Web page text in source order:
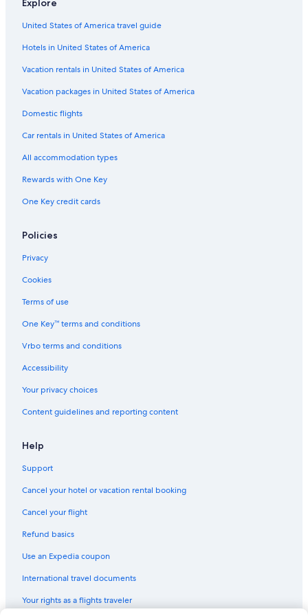
Hotels with Tennis Courts in San Francisco
Casino Hotels in Downtown San Francisco
Hotels with Hot Tubs in San Francisco
Beach Hotels in San Francisco
Hotels with Air Conditioning in San Francisco
Resorts & Hotels with Spas in Downtown San Francisco
Quiet Resorts & in San Francisco
Hotels with Free Parking in San Francisco
Hotels with a View in Downtown San Francisco
Hotels with Bars in Fisherman's Wharf
Historic Hotels in San Francisco
Cheap Hotels in Oakland
Cheap Hotels in Downtown San Francisco
Hotels with Fireplaces in San Francisco
Luxury Hotels in San Francisco
Pet-Friendly Hotels in Fisherman's Wharf
Hotels with Free Parking in Downtown San Francisco
Explore
United States of America travel guide
Hotels in United States of America
Vacation rentals in United States of America
Vacation packages in United States of America
Domestic flights
Car rentals in United States of America
All accommodation types
Rewards with One Key
One Key credit cards
Policies
Privacy
Cookies
Terms of use
One Key™ terms and conditions
Vrbo terms and conditions
Accessibility
Your privacy choices
Content guidelines and reporting content
Help
Support
Cancel your hotel or vacation rental booking
Cancel your flight
Refund basics
Use an Expedia coupon
International travel documents
Your rights as a flights traveler